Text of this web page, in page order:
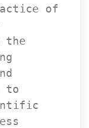
of
the
to